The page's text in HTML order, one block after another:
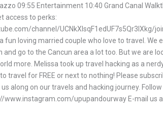
09:55 Entertainment 10:40 Grand Canal
access to perks:
channel/UCNkXIsqF1edUF7s5Qr3IXkg/
fun loving married couple who love to travel. We
and go to the Cancun area a lot too. But we are
more. Melissa took up travel hacking as a
travel for FREE or next to nothing! Please
along on our travels and hacking journey. Follow
www.instagram.com/upupandourway E-mail us